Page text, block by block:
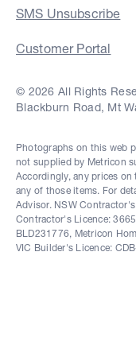
SMS Unsubscribe
Customer Portal
© 2026 All Rights
Blackburn Road, Mt
Photographs on this web
not supplied by Metricon
Accordingly, any prices
any of those items. For
Advisor. NSW
Contractor's Licence:
BLD231776, Metricon
VIC Builder's Licence: